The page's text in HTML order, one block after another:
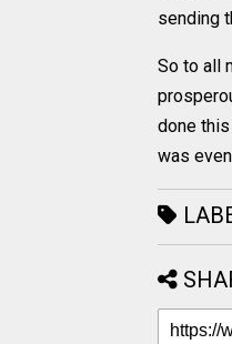
sending
So to all
done
was